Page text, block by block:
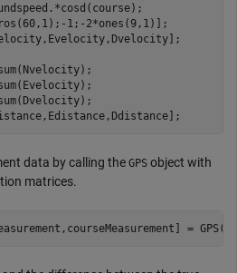
1;-2*ones(9,1)];
data by calling the GPS object with
matrices.
=